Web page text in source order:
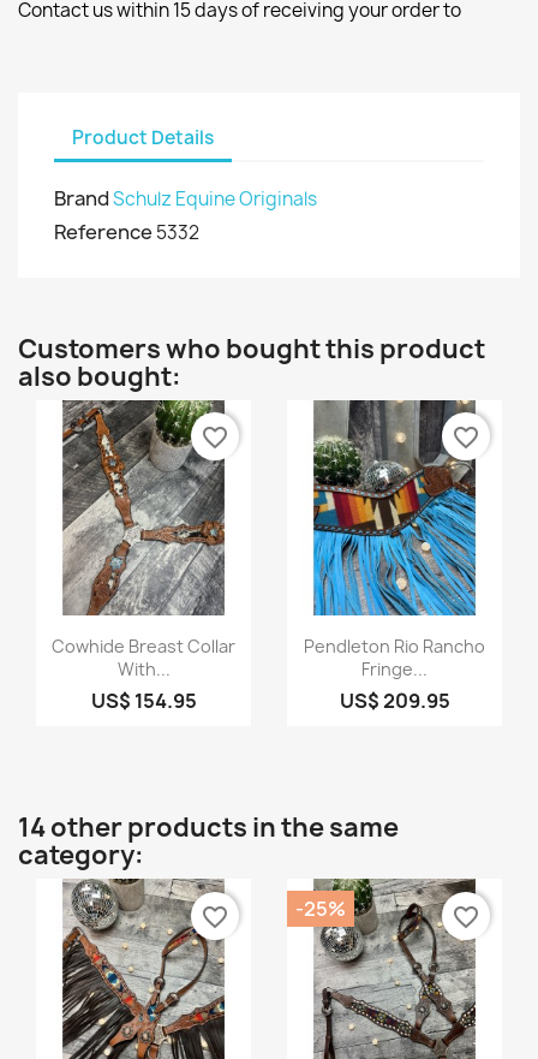
Contact us within 15 days of receiving your order to
Product Details
BrandSchulz Equine Originals
Reference 5332
Customers who bought this product
also bought:
Quick view
Cowhide Breast Collar
With...
US$ 154.95
favorite_border
Quick view
Pendleton Rio Rancho
Fringe...
US$ 209.95
favorite_border
14 other products in the same
category:
favorite_border -25% favorite_border